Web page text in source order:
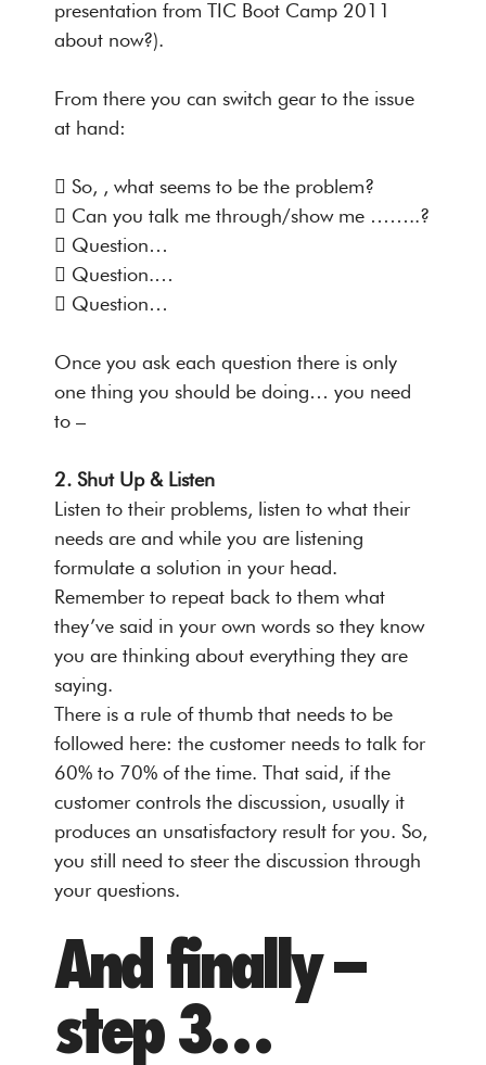
presentation from TIC Boot Camp 2011
about now?).
From there you can switch gear to the issue
at hand:
 So, , what seems to be the problem?
 Can you talk me through/show me ……..?
 Question…
 Question.…
 Question…
Once you ask each question there is only
one thing you should be doing… you need
to –
2. Shut Up & Listen
Listen to their problems, listen to what their
needs are and while you are listening
formulate a solution in your head.
Remember to repeat back to them what
they’ve said in your own words so they know
you are thinking about everything they are
saying.
There is a rule of thumb that needs to be
followed here: the customer needs to talk for
60% to 70% of the time. That said, if the
customer controls the discussion, usually it
produces an unsatisfactory result for you. So,
you still need to steer the discussion through
your questions.
And finally –
step 3…